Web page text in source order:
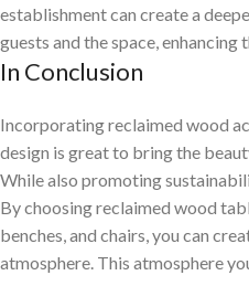
establishment can create a
guests and the space,
In Conclusion
Incorporating reclaimed wood
design is great to bring the
While also promoting
By choosing reclaimed wood
benches, and chairs, you can
atmosphere. This atmosphere